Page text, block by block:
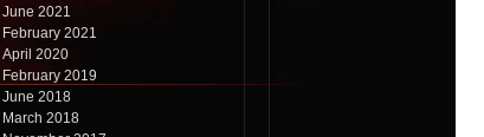
June 2021
February 2021
April 2020
February 2019
June 2018
March 2018